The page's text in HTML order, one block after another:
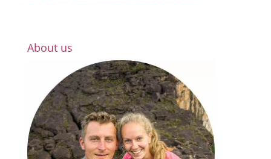
About us